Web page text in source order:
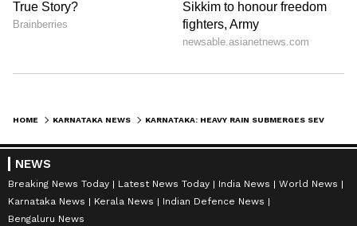
HOME KARNATAKA NEWS
NEWS
Breaking News Today Latest News Today India News
World News
Karnataka News
Kerala News
Indian Defence News
Bengaluru News